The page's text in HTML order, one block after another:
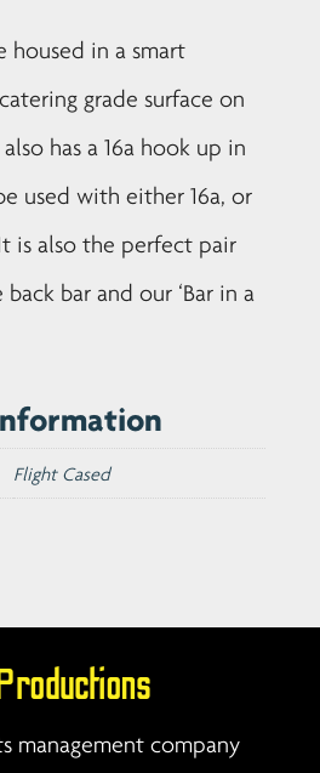
in a smart
grade surface on
has a 16a hook up in
used with either 16a, or
is also the perfect pair
bar and our ‘Bar in a
Flight Cased
management company